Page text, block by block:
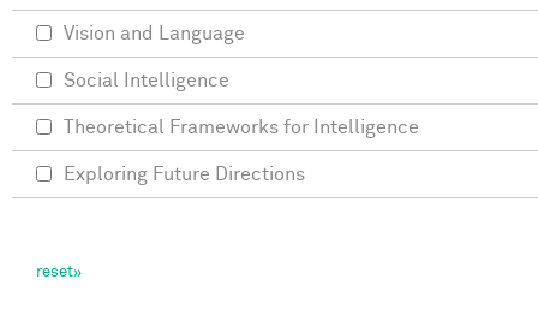
Vision and Language
Social Intelligence
Theoretical Frameworks for Intelligence
Exploring Future Directions